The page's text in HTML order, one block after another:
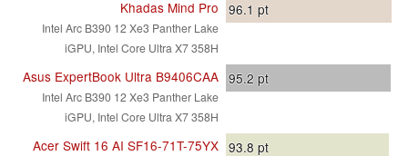
Khadas Mind Pro
Intel Arc B390 12 Xe3 Panther Lake
iGPU, Intel Core Ultra X7 358H
96.1 pt
Asus ExpertBook Ultra B9406CAA
Intel Arc B390 12 Xe3 Panther Lake
iGPU, Intel Core Ultra X7 358H
95.2 pt
Acer Swift 16 AI SF16-71T-75YX 93.8 pt